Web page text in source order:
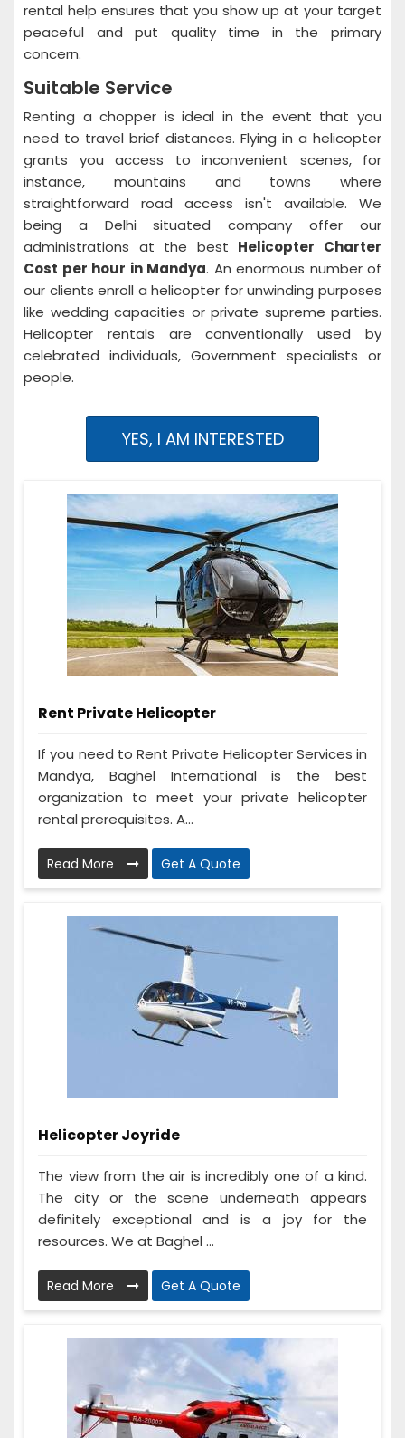
rental help ensures that you show up at your target
peaceful and put quality time in the primary
concern.
Suitable Service
Renting a chopper is ideal in the event that you
need to travel brief distances. Flying in a helicopter
grants you access to inconvenient scenes, for
instance, mountains and towns where
straightforward road access isn't available. We
being a Delhi situated company offer our
administrations at the best Helicopter Charter
Cost per hour in Mandya. An enormous number of
our clients enroll a helicopter for unwinding purposes
like wedding capacities or private supreme parties.
Helicopter rentals are conventionally used by
celebrated individuals, Government specialists or
people.
YES, I AM INTERESTED
Rent Private Helicopter
If you need to Rent Private Helicopter Services in
Mandya, Baghel International is the best
organization to meet your private helicopter
rental prerequisites. A...
Read More Get A Quote
Helicopter Joyride
The view from the air is incredibly one of a kind.
The city or the scene underneath appears
definitely exceptional and is a joy for the
resources. We at Baghel ...
Read More Get A Quote